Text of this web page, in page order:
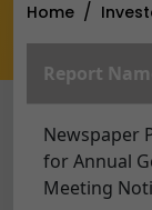
Home
Report
Newspaper
for Annual
Meeting